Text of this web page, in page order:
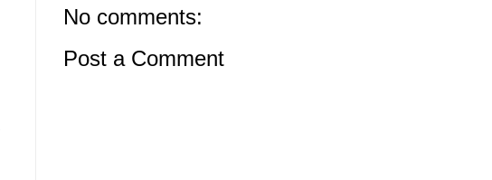
No comments:
Post a Comment